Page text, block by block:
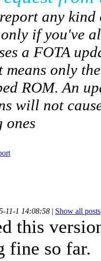
any
if you've
a FOTA
means only
ROM. An
will not
ones
11-1 14:08:58 | Show all posts
this
fine so far.